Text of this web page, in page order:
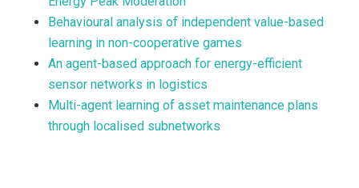
Behavioural analysis of independent value-based
learning in non-cooperative games
An agent-based approach for energy-efficient
sensor networks in logistics
Multi-agent learning of asset maintenance plans
through localised subnetworks